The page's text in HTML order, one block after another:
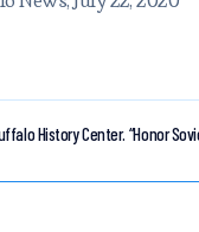
History Center. “Honor